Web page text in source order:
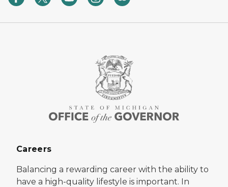
Careers
Balancing a rewarding career with the ability to
have a high-quality lifestyle is important. In